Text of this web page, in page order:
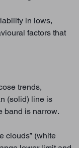
in lows,
factors that
trends,
(solid) line is
band is narrow.
clouds” (white